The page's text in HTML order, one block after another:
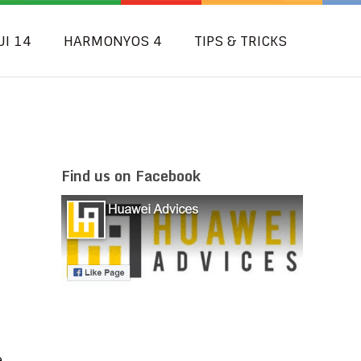
14 HARMONYOS 4 TIPS & TRICKS
Find us on Facebook